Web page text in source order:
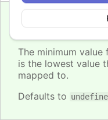
min:number
The minimum
is the lowest value
mapped to.
Defaults to